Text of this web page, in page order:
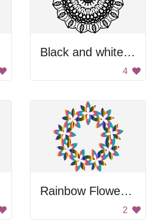
Black and white flower design
4
Rainbow Flower Circle
2